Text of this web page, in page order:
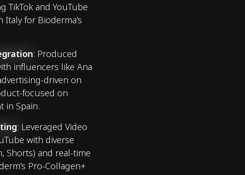
TikTok and YouTube
for Bioderma’s
: Produced
influencers like Ana
driven on
focused on
in Spain.
: Leveraged Video
with diverse
Shorts) and real-time
Pro-Collagen+